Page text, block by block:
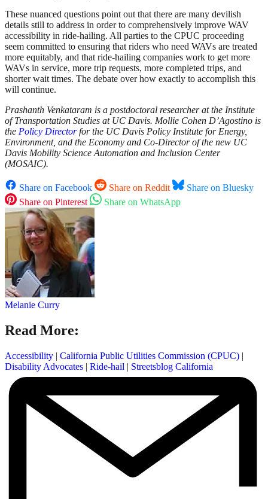
These nuanced questions point out that there are many devilish
details still to address in order to comprehensively improve WAV
accessibility in ride-hailing. All parties to the CPUC proceeding
seem committed to ensuring that riders who need WAVs are treated
more equitably, and that ride-hailing companies work to get more
WAVs in service, more trip requests, more completed trips, and
shorter wait times. The debate over how exactly to accomplish this
will continue.
Prashanth Venkataram is a postdoctoral researcher at the Institute
of Transportation Studies at UC Davis. Mollie Cohen D’Agostino is
the Policy Directorfor the UC Davis Policy Institute for Energy,
Environment, and the Economy and Co-Director of the new UC
Davis Mobility Science Automation and Inclusion Center
(MOSAIC).
Share on Facebook Share on Reddit
Share on Bluesky
Share on Pinterest
Share on WhatsApp
Melanie Curry
Read More:
Accessibility | California Public Utilities Commission (CPUC) |
Disability Advocates | Ride-hail | Streetsblog California